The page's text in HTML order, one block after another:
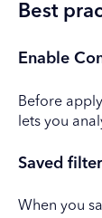
Best
Enable
Before
lets you
Saved
When you